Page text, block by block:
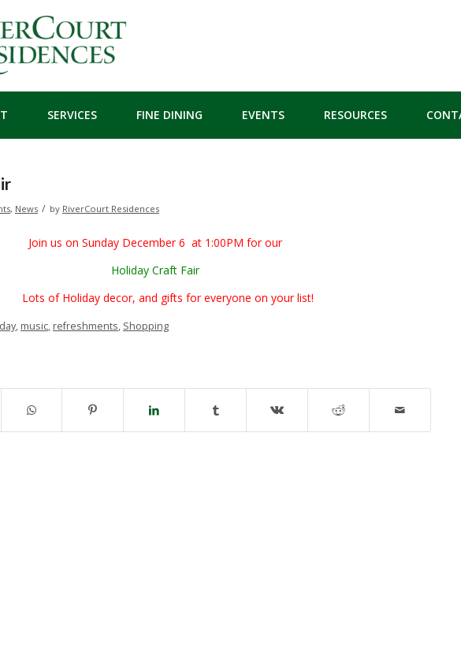
SERVICES FINE DINING EVENTS RESOURCES
, News / by RiverCourt Residences
Join us on Sunday December 6 at 1:00PM for our
Holiday Craft Fair
Lots of Holiday decor, and gifts for everyone on your list!
, music, refreshments, Shopping